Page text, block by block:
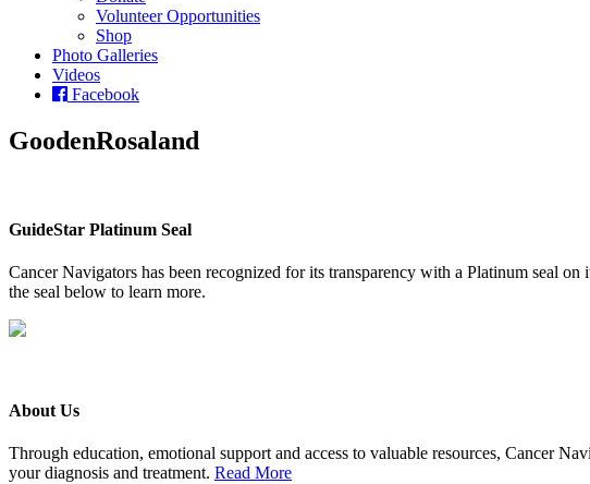
Volunteer Opportunities
Shop
Photo Galleries
Videos
Facebook
GoodenRosaland
GuideStar Platinum Seal
Cancer Navigators has been recognized for its transparency with a Platinum seal
the seal below to learn more.
About Us
Through education, emotional support and access to valuable resources, Cancer
your diagnosis and treatment. Read More